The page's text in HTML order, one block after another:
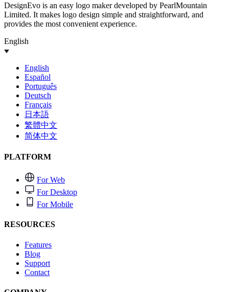
DesignEvo is an easy logo maker developed by PearlMountain
Limited. It makes logo design simple and straightforward, and
provides the most convenient experience.
English
English
Español
Português
Deutsch
Français
日本語
繁體中文
简体中文
PLATFORM
For Web
For Desktop
For Mobile
RESOURCES
Features
Blog
Support
Contact